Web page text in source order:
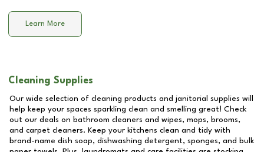
Learn More
Cleaning Supplies
Our wide selection of cleaning products and janitorial supplies will
help keep your spaces sparkling clean and smelling great! Check
out our deals on bathroom cleaners and wipes, mops, brooms,
and carpet cleaners. Keep your kitchens clean and tidy with
brand-name dish soap, dishwashing detergent, sponges, and bulk